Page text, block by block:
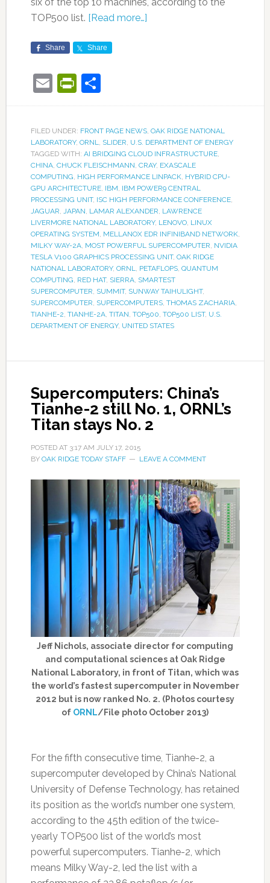
TOP500 list. [Read more…]
Share Share
EmailPrintFriendly
Share
FILED UNDER: FRONT PAGE NEWS, OAK RIDGE NATIONAL
LABORATORY, ORNL SLIDER U.S. DEPARTMENT OF ENERGY
TAGGED WITH: AI BRIDGING CLOUD INFRASTRUCTURE,
CHINA, CHUCK FLEISCHMANN CRAY, EXASCALE
COMPUTING HIGH PERFORMANCE LINPACK, HYBRID CPU-
GPU ARCHITECTURE, IBM IBM POWER9 CENTRAL
PROCESSING UNIT, ISC HIGH PERFORMANCE CONFERENCE,
JAGUAR
JAPAN LAMAR ALEXANDER LAWRENCE
LIVERMORE NATIONAL LABORATORY, LENOVO, LINUX
OPERATING SYSTEM MELLANOX EDR INFINIBAND NETWORK,
MILKY WAY-2A, MOST POWERFUL SUPERCOMPUTER NVIDIA
TESLA V100 GRAPHICS PROCESSING UNIT, OAK RIDGE
NATIONAL LABORATORY, ORNL PETAFLOPS, QUANTUM
COMPUTING RED HAT, SIERRA, SMARTEST
SUPERCOMPUTER SUMMIT, SUNWAY TAIHULIGHT,
SUPERCOMPUTER SUPERCOMPUTERS, THOMAS ZACHARIA,
TIANHE-2 TIANHE-2A, TITAN TOP500 TOP500 LIST, U.S.
DEPARTMENT OF ENERGY, UNITED STATES
Supercomputers: China’s
Tianhe-2 still No. 1, ORNL’s
Titan stays No. 2
POSTED AT 3:17 AM JULY 17, 2015
BY OAK RIDGE TODAY STAFF LEAVE A COMMENT
Jeff Nichols, associate director for computing
and computational sciences at Oak Ridge
National Laboratory, in front of Titan, which was
the world’s fastest supercomputer in November
2012 but is now ranked No. 2. (Photos courtesy
of ORNL/File photo October 2013)
For the fifth consecutive time, Tianhe-2, a
supercomputer developed by China’s National
University of Defense Technology, has retained
its position as the world’s number one system,
according to the 45th edition of the twice-
yearly TOP500 list of the world’s most
powerful supercomputers. Tianhe-2, which
means Milky Way-2, led the list with a